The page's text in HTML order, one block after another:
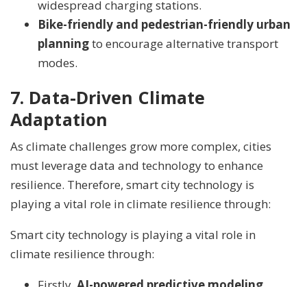
widespread charging stations.
Bike-friendly and pedestrian-friendly urban
planningto encourage alternative transport
modes.
7. Data-Driven Climate
Adaptation
As climate challenges grow more complex, cities
must leverage data and technology to enhance
resilience. Therefore, smart city technology is
playing a vital role in climate resilience through:
Smart city technology is playing a vital role in
climate resilience through: